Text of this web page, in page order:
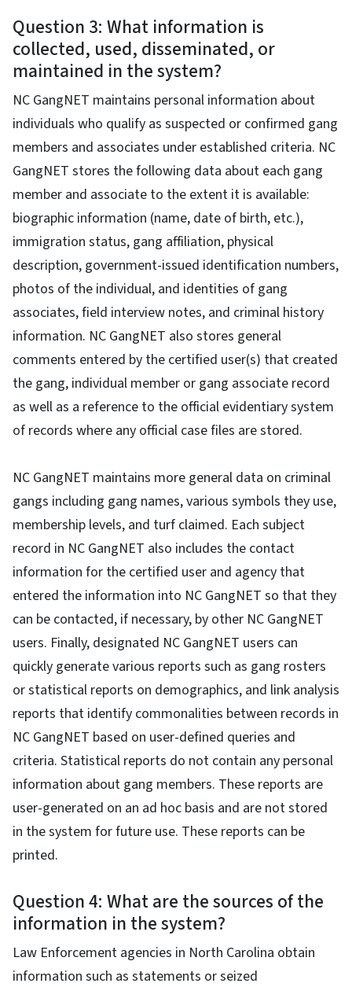
Question 3: What information is
collected, used, disseminated, or
maintained in the system?
NC GangNET maintains personal information about
individuals who qualify as suspected or confirmed gang
members and associates under established criteria. NC
GangNET stores the following data about each gang
member and associate to the extent it is available:
biographic information (name, date of birth, etc.),
immigration status, gang affiliation, physical
description, government-issued identification numbers,
photos of the individual, and identities of gang
associates, field interview notes, and criminal history
information. NC GangNET also stores general
comments entered by the certified user(s) that created
the gang, individual member or gang associate record
as well as a reference to the official evidentiary system
of records where any official case files are stored.
NC GangNET maintains more general data on criminal
gangs including gang names, various symbols they use,
membership levels, and turf claimed. Each subject
record in NC GangNET also includes the contact
information for the certified user and agency that
entered the information into NC GangNET so that they
can be contacted, if necessary, by other NC GangNET
users. Finally, designated NC GangNET users can
quickly generate various reports such as gang rosters
or statistical reports on demographics, and link analysis
reports that identify commonalities between records in
NC GangNET based on user-defined queries and
criteria. Statistical reports do not contain any personal
information about gang members. These reports are
user-generated on an ad hoc basis and are not stored
in the system for future use. These reports can be
printed.
Question 4: What are the sources of the
information in the system?
Law Enforcement agencies in North Carolina obtain
information such as statements or seized